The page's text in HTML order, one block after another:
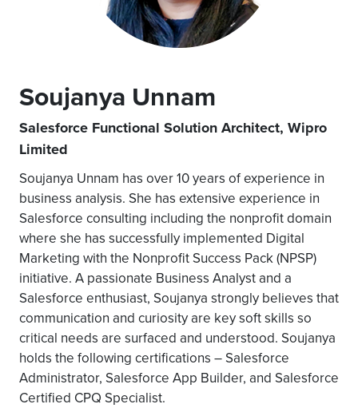
Soujanya Unnam
Salesforce Functional Solution Architect, Wipro
Limited
Soujanya Unnam has over 10 years of experience in
business analysis. She has extensive experience in
Salesforce consulting including the nonprofit domain
where she has successfully implemented Digital
Marketing with the Nonprofit Success Pack (NPSP)
initiative. A passionate Business Analyst and a
Salesforce enthusiast, Soujanya strongly believes that
communication and curiosity are key soft skills so
critical needs are surfaced and understood. Soujanya
holds the following certifications – Salesforce
Administrator, Salesforce App Builder, and Salesforce
Certified CPQ Specialist.